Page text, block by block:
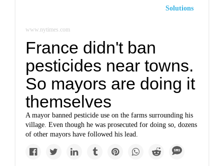
Solutions
www.nytimes.com
France didn't ban
pesticides near towns.
So mayors are doing it
themselves
A mayor banned pesticide use on the farms surrounding his
village. Even though he was prosecuted for doing so, dozens
of other mayors have followed his lead.